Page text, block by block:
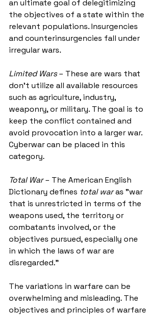
an ultimate goal of delegitimizing
the objectives of a state within the
relevant populations. Insurgencies
and counterinsurgencies fall under
irregular wars.
Limited Wars – These are wars that
don’t utilize all available resources
such as agriculture, industry,
weaponry, or military. The goal is to
keep the conflict contained and
avoid provocation into a larger war.
Cyberwar can be placed in this
category.
Total War – The American English
Dictionary defines total war as "war
that is unrestricted in terms of the
weapons used, the territory or
combatants involved, or the
objectives pursued, especially one
in which the laws of war are
disregarded."
The variations in warfare can be
overwhelming and misleading. The
objectives and principles of warfare